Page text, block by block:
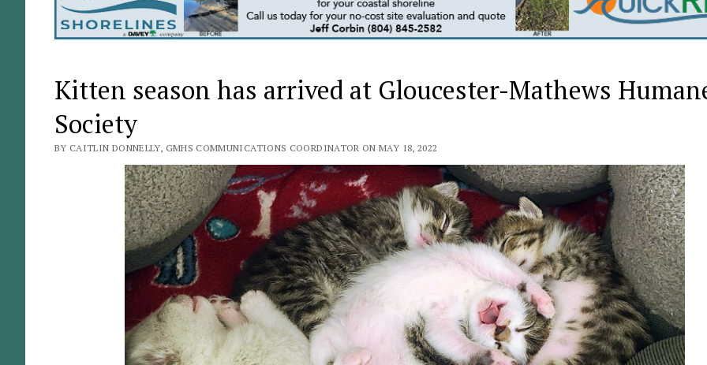
Kitten season has arrived at Gloucester-Mathews
Society
BY CAITLIN DONNELLY, GMHS COMMUNICATIONS COORDINATOR ON MAY 18, 2022